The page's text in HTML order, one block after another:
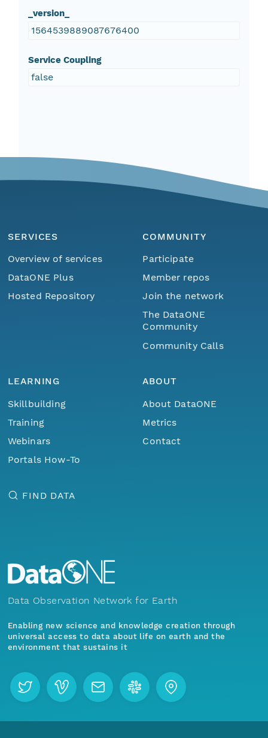
_version_
1564539889087676400
Service Coupling
false
SERVICES
Overview of services
DataONE Plus
Hosted Repository
COMMUNITY
Participate
Member repos
Join the network
The DataONE
Community
Community Calls
LEARNING
Skillbuilding
Training
Webinars
Portals How-To
ABOUT
About DataONE
Metrics
Contact
FIND DATA
Data Observation Network for Earth
Enabling new science and knowledge creation through
universal access to data about life on earth and the
environment that sustains it